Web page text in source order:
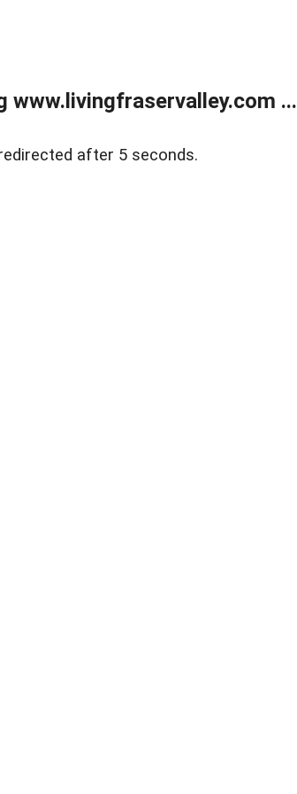
www.livingfraservalley.com ...
after 5 seconds.